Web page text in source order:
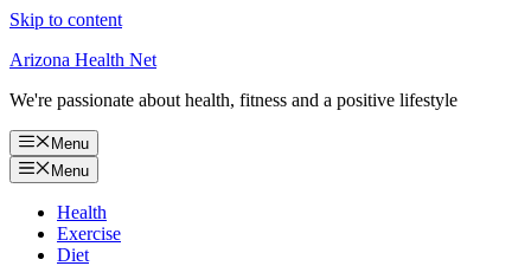
Skip to content
Arizona Health Net
We're passionate about health, fitness and a positive lifestyle
Menu
Menu
Health
Exercise
Diet